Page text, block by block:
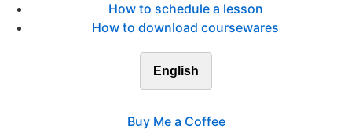
How to schedule a lesson
How to download coursewares
English
Buy Me a Coffee